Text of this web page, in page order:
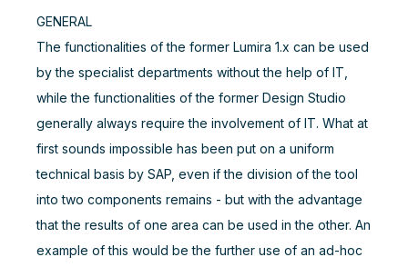
GENERAL
The functionalities of the former Lumira 1.x can be used
by the specialist departments without the help of IT,
while the functionalities of the former Design Studio
generally always require the involvement of IT. What at
first sounds impossible has been put on a uniform
technical basis by SAP, even if the division of the tool
into two components remains - but with the advantage
that the results of one area can be used in the other. An
example of this would be the further use of an ad-hoc